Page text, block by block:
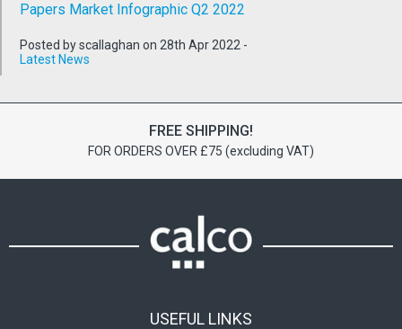
Papers Market Infographic Q2 2022
Posted by scallaghan on 28th Apr 2022 -
Latest News
FREE SHIPPING!
FOR ORDERS OVER £75 (excluding VAT)
USEFUL LINKS